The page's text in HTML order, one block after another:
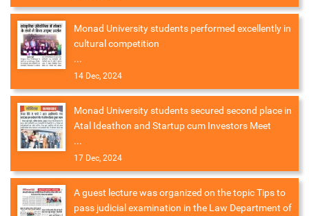
Monad University students performed excellently in
cultural competition
...
14 Dec, 2024
Monad University students secured second place in
Atal Ideathon and Startup cum Investors Meet
...
17 Dec, 2024
A guest lecture was organized on the topic Tips to
pass judicial examination in the Law Department of